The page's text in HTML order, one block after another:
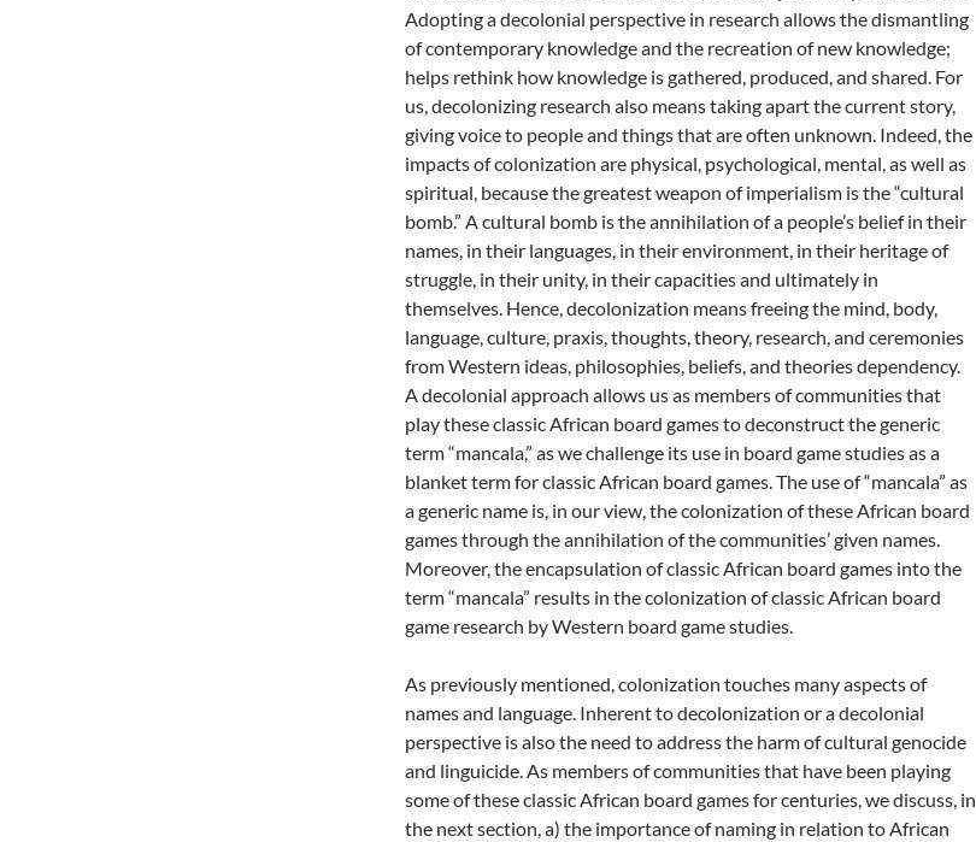
Adopting a decolonial perspective in research allows the dismantling
of contemporary knowledge and the recreation of new knowledge;
helps rethink how knowledge is gathered, produced, and shared. For
us, decolonizing research also means taking apart the current story,
giving voice to people and things that are often unknown. Indeed, the
impacts of colonization are physical, psychological, mental, as well as
spiritual, because the greatest weapon of imperialism is the “cultural
bomb.” A cultural bomb is the annihilation of a people’s belief in their
names, in their languages, in their environment, in their heritage of
struggle, in their unity, in their capacities and ultimately in
themselves. Hence, decolonization means freeing the mind, body,
language, culture, praxis, thoughts, theory, research, and ceremonies
from Western ideas, philosophies, beliefs, and theories dependency.
A decolonial approach allows us as members of communities that
play these classic African board games to deconstruct the generic
term “mancala,” as we challenge its use in board game studies as a
blanket term for classic African board games. The use of “mancala” as
a generic name is, in our view, the colonization of these African board
games through the annihilation of the communities’ given names.
Moreover, the encapsulation of classic African board games into the
term “mancala” results in the colonization of classic African board
game research by Western board game studies.
As previously mentioned, colonization touches many aspects of
names and language. Inherent to decolonization or a decolonial
perspective is also the need to address the harm of cultural genocide
and linguicide. As members of communities that have been playing
some of these classic African board games for centuries, we discuss, in
the next section, a) the importance of naming in relation to African